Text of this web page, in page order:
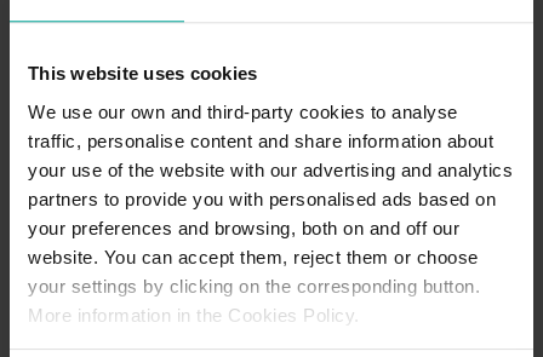
This website uses cookies
We use our own and third-party cookies to analyse
traffic, personalise content and share information about
your use of the website with our advertising and analytics
partners to provide you with personalised ads based on
your preferences and browsing, both on and off our
website. You can accept them, reject them or choose
your settings by clicking on the corresponding button.
More information in the Cookies Policy.
With Saba you can enjoy a complete, parking
experience—making it your go-to parking app for
finding and paying for parking.